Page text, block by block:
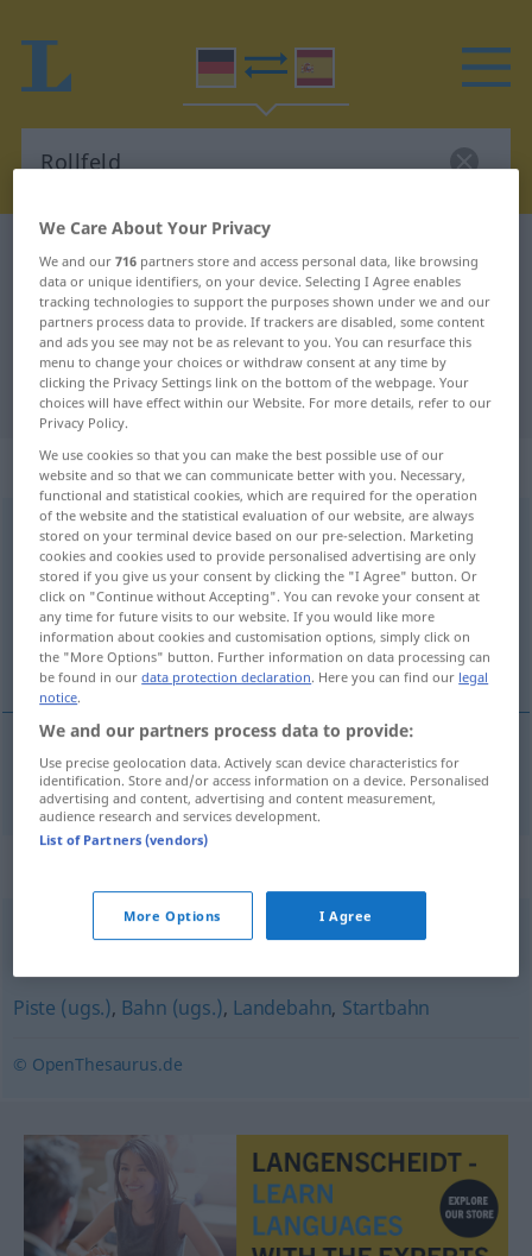
German-Spanish dictionary Rollfeld
German-Spanish translation for
"Rollfeld"
"Rollfeld" Spanish translation
„Rollfeld“: Neutrum
Rollfeld n <Rollfeld(e)s;Rollfelder >
Overview of all translations
(For more details, click/tap on the translation)
pista de rodadura de rodaje
pistafderodaduraodderodaje Rollfeld FLUG
Piste (ugs.), Bahn (ugs.), Landebahn, Startbahn
© OpenThesaurus.de
We Care About Your Privacy
We and our716 partners store and access personal data, like browsing
data or unique identifiers, on your device. Selecting I Agree enables
tracking technologies to support the purposes shown under we and our
partners process data to provide. If trackers are disabled, some content
and ads you see may not be as relevant to you. You can resurface this
menu to change your choices or withdraw consent at any time by
clicking the Privacy Settings link on the bottom of the webpage. Your
choices will have effect within our Website. For more details, refer to our
Privacy Policy.
We use cookies so that you can make the best possible use of our
website and so that we can communicate better with you. Necessary,
functional and statistical cookies, which are required for the operation
of the website and the statistical evaluation of our website, are always
stored on your terminal device based on our pre-selection. Marketing
cookies and cookies used to provide personalised advertising are only
stored if you give us your consent by clicking the "I Agree" button. Or
click on "Continue without Accepting". You can revoke your consent at
any time for future visits to our website. If you would like more
information about cookies and customisation options, simply click on
the "More Options" button. Further information on data processing can
be found in ourdata protection declaration. Here you can find our legal
notice.
We and our partners process data to provide:
Use precise geolocation data. Actively scan device characteristics for
identification. Store and/or access information on a device. Personalised
advertising and content, advertising and content measurement,
audience research and services development.
List of Partners (vendors)
More Options I Agree